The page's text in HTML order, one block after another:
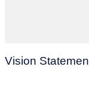
Vision